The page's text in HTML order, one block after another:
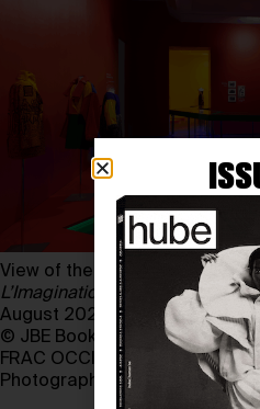
View of the exhibition
Jean-
L’Imagination au pouvoir, from
August 2026
© JBE Books, Paris, 2026 and
FRAC OCCITANIE TOULOUSE
Photography by MARC DOMAGE